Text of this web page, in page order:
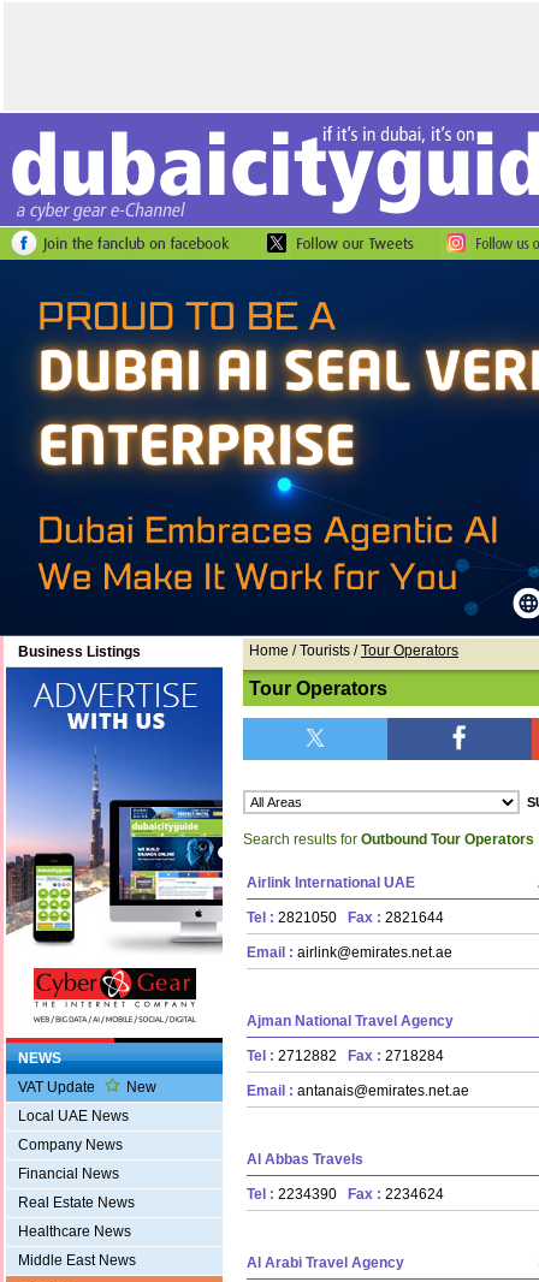
Business Listings
NEWS
VAT Update
New
Local UAE News
Company News
Financial News
Real Estate News
Healthcare News
Middle East News
Home / Tourists /Tour Operators
Tour Operators
Search results for Outbound Tour Operators
Airlink International UAE
Tel : 2821050 Fax : 2821644
Email : airlink@emirates.net.ae
Ajman National Travel Agency
Tel : 2712882 Fax : 2718284
Email : antanais@emirates.net.ae
Al Abbas Travels
Tel : 2234390 Fax : 2234624
Al Arabi Travel Agency